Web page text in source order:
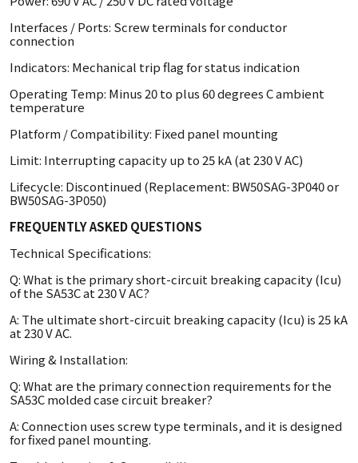
Interfaces / Ports: Screw terminals for conductor
connection
Indicators: Mechanical trip flag for status indication
Operating Temp: Minus 20 to plus 60 degrees C ambient
temperature
Platform / Compatibility: Fixed panel mounting
Limit: Interrupting capacity up to 25 kA (at 230 V AC)
Lifecycle: Discontinued (Replacement: BW50SAG-3P040 or
BW50SAG-3P050)
FREQUENTLY ASKED QUESTIONS
Technical Specifications:
Q: What is the primary short-circuit breaking capacity (Icu)
of the SA53C at 230 V AC?
A: The ultimate short-circuit breaking capacity (Icu) is 25 kA
at 230 V AC.
Wiring & Installation:
Q: What are the primary connection requirements for the
SA53C molded case circuit breaker?
A: Connection uses screw type terminals, and it is designed
for fixed panel mounting.